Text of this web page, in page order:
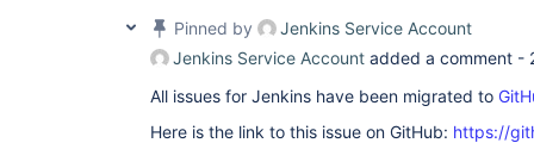
Pinned by
Jenkins Service Account
Jenkins Service Account added a comment -
All issues for Jenkins have been migrated to
Here is the link to this issue on GitHub: https://